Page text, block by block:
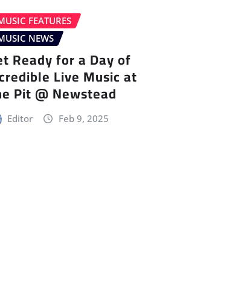
FEATURES
NEWS
Ready for a Day of
Live Music at
Pit @ Newstead
Editor Feb 9, 2025